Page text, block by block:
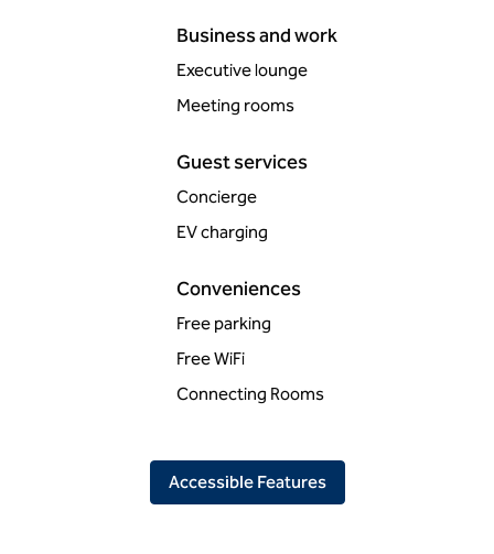
Business and work
Executive lounge
Meeting rooms
Guest services
Concierge
EV charging
Conveniences
Free parking
Free WiFi
Connecting Rooms
Accessible Features